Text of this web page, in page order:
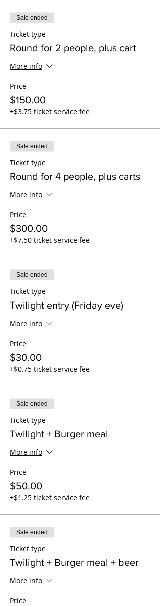
Sale ended
Ticket type
Round for 2 people, plus cart
More info
Price
$150.00
+$3.75 ticket service fee
Sale ended
Ticket type
Round for 4 people, plus carts
More info
Price
$300.00
+$7.50 ticket service fee
Sale ended
Ticket type
Twilight entry (Friday eve)
More info
Price
$30.00
+$0.75 ticket service fee
Sale ended
Ticket type
Twilight + Burger meal
More info
Price
$50.00
+$1.25 ticket service fee
Sale ended
Ticket type
Twilight + Burger meal + beer
More info
Price